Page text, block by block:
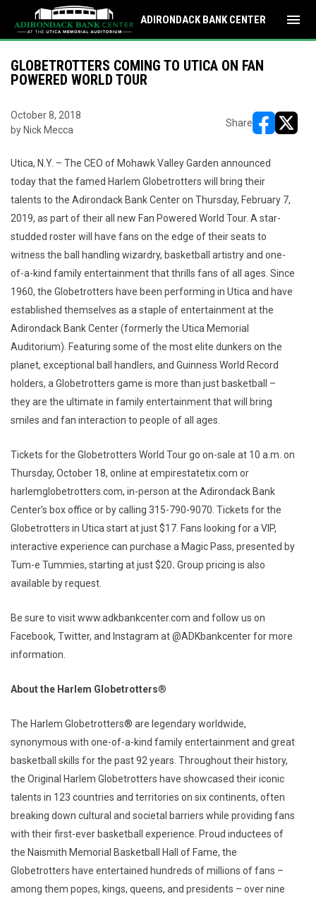
ADIRONDACK BANK CENTER menu
GLOBETROTTERS COMING TO UTICA ON FAN
POWERED WORLD TOUR
October 8, 2018
by Nick Mecca
Share
Utica, N.Y. – The CEO of Mohawk Valley Garden announced
today that the famed Harlem Globetrotters will bring their
talents to the Adirondack Bank Center on Thursday, February 7,
2019, as part of their all new Fan Powered World Tour. A star-
studded roster will have fans on the edge of their seats to
witness the ball handling wizardry, basketball artistry and one-
of-a-kind family entertainment that thrills fans of all ages. Since
1960, the Globetrotters have been performing in Utica and have
established themselves as a staple of entertainment at the
Adirondack Bank Center (formerly the Utica Memorial
Auditorium). Featuring some of the most elite dunkers on the
planet, exceptional ball handlers, and Guinness World Record
holders, a Globetrotters game is more than just basketball –
they are the ultimate in family entertainment that will bring
smiles and fan interaction to people of all ages.
Tickets for the Globetrotters World Tour go on-sale at 10 a.m. on
Thursday, October 18, online at empirestatetix.com or
harlemglobetrotters.com, in-person at the Adirondack Bank
Center’s box office or by calling 315-790-9070. Tickets for the
Globetrotters in Utica start at just $17. Fans looking for a VIP,
interactive experience can purchase a Magic Pass, presented by
Tum-e Tummies, starting at just $20. Group pricing is also
available by request.
Be sure to visit www.adkbankcenter.com and follow us on
Facebook, Twitter, and Instagram at @ADKbankcenter for more
information.
About the Harlem Globetrotters®
The Harlem Globetrotters® are legendary worldwide,
synonymous with one-of-a-kind family entertainment and great
basketball skills for the past 92 years. Throughout their history,
the Original Harlem Globetrotters have showcased their iconic
talents in 123 countries and territories on six continents, often
breaking down cultural and societal barriers while providing fans
with their first-ever basketball experience. Proud inductees of
the Naismith Memorial Basketball Hall of Fame, the
Globetrotters have entertained hundreds of millions of fans –
among them popes, kings, queens, and presidents – over nine